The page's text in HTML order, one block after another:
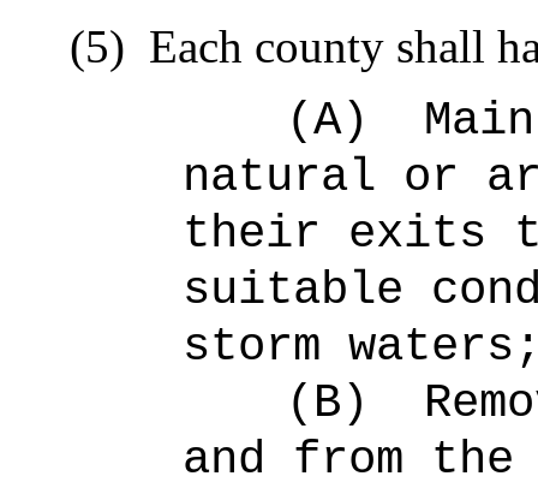
(5) Each county shall
(A)
natural or
their exits
suitable
storm
(B)
and from the